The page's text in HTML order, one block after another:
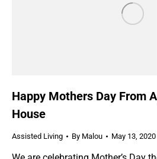
Happy Mothers Day From
House
Assisted Living By Malou May 13, 2020